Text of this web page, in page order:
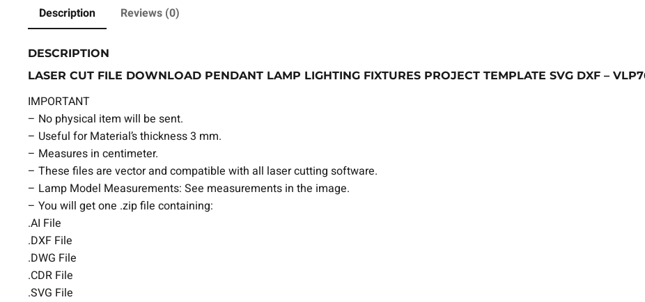
l
Description
Reviews (0)
DESCRIPTION
LASER CUT FILE DOWNLOAD PENDANT LAMP LIGHTING FIXTURES PROJECT TEMPLATE SVG DXF –
IMPORTANT
– No physical item will be sent.
– Useful for Material’s thickness 3 mm.
– Measures in centimeter.
– These files are vector and compatible with all laser cutting software.
– Lamp Model Measurements: See measurements in the image.
– You will get one .zip file containing:
.AI File
.DXF File
.DWG File
.CDR File
.SVG File